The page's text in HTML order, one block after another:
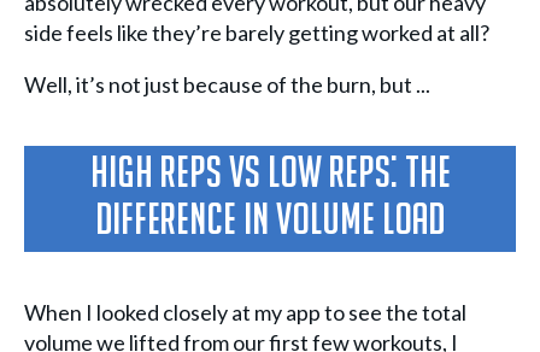
side feels like they’re barely getting worked at all?
Well, it’s not just because of the burn, but ...
High Reps vs Low Reps: The
Difference In Volume Load
When I looked closely at my app to see the total
volume we lifted from our first few workouts, I